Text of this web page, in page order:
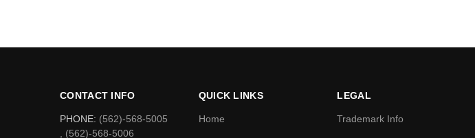
CONTACT INFO
PHONE: (562)-568-5005
, (562)-568-5006
QUICK LINKS
Home
LEGAL
Trademark Info